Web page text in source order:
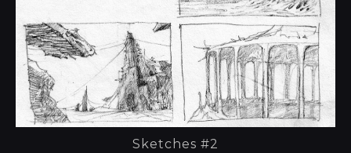
Sketches #2